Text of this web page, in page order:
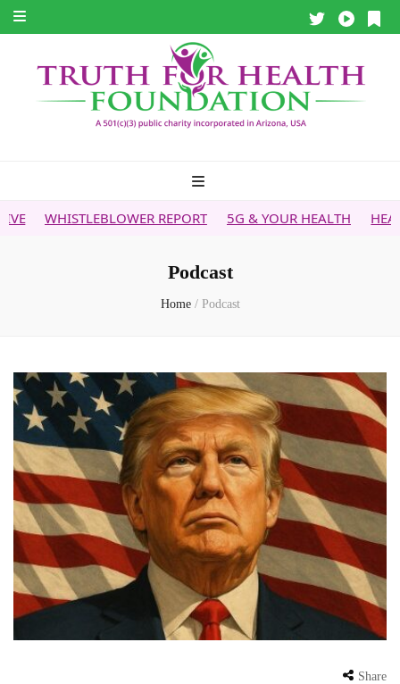
WHISTLEBLOWER REPORT 5G & YOUR HEALTH HEALTH
Podcast
Home / Podcast
Share